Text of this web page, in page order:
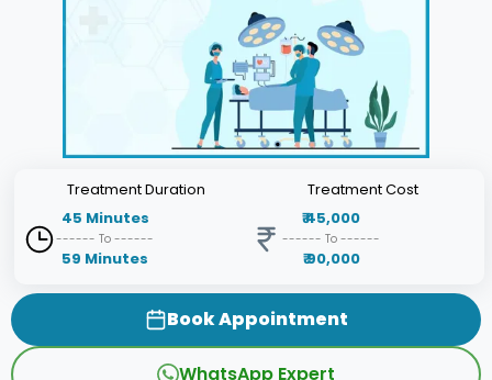
TreatmentDuration
45 Minutes
------ To ------
59 Minutes
TreatmentCost
₹45,000
------ To ------
₹90,000
Book Appointment
WhatsApp Expert